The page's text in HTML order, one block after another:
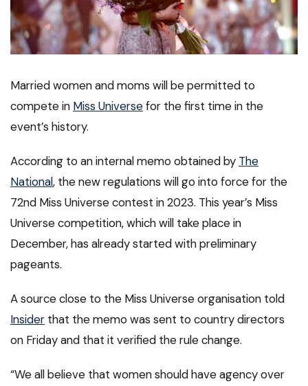
Married women and moms will be permitted to
compete in Miss Universefor the first time in the
event’s history.
According to an internal memo obtained by The
National, the new regulations will go into force for the
72nd Miss Universe contest in 2023. This year’s Miss
Universe competition, which will take place in
December, has already started with preliminary
pageants.
A source close to the Miss Universe organisation told
Insider that the memo was sent to country directors
on Friday and that it verified the rule change.
“We all believe that women should have agency over